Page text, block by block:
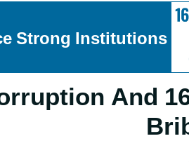
And